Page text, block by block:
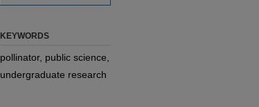
KEYWORDS
pollinator, public science,
undergraduate research